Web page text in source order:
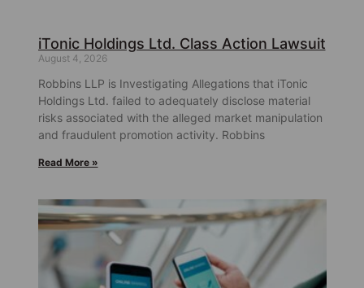
iTonic Holdings Ltd. Class Action Lawsuit
August 4, 2026
Robbins LLP is Investigating Allegations that iTonic
Holdings Ltd. failed to adequately disclose material
risks associated with the alleged market manipulation
and fraudulent promotion activity. Robbins
Read More »